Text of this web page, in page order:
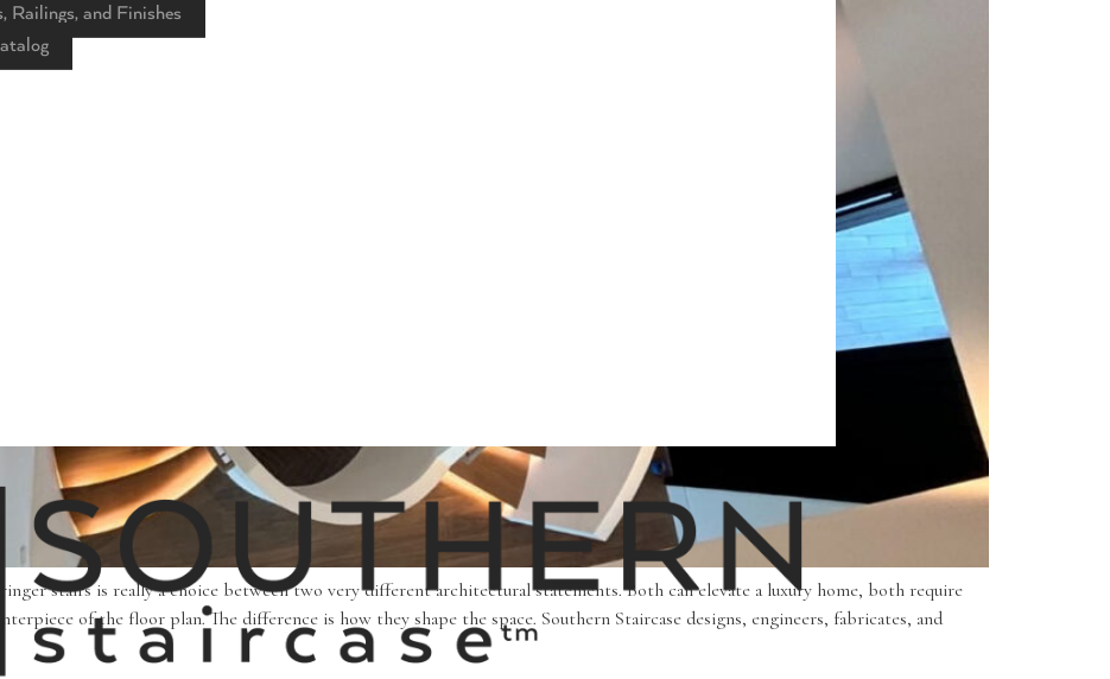
Railings, and Finishes
stairs is really a choice between two very different architectural statements. Both can elevate a luxury home, both require
of the floor plan. The difference is how they shape the space. Southern Staircase designs, engineers, fabricates, and